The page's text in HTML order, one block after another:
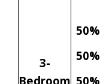
3-
Bedroom
50%
50%
50%